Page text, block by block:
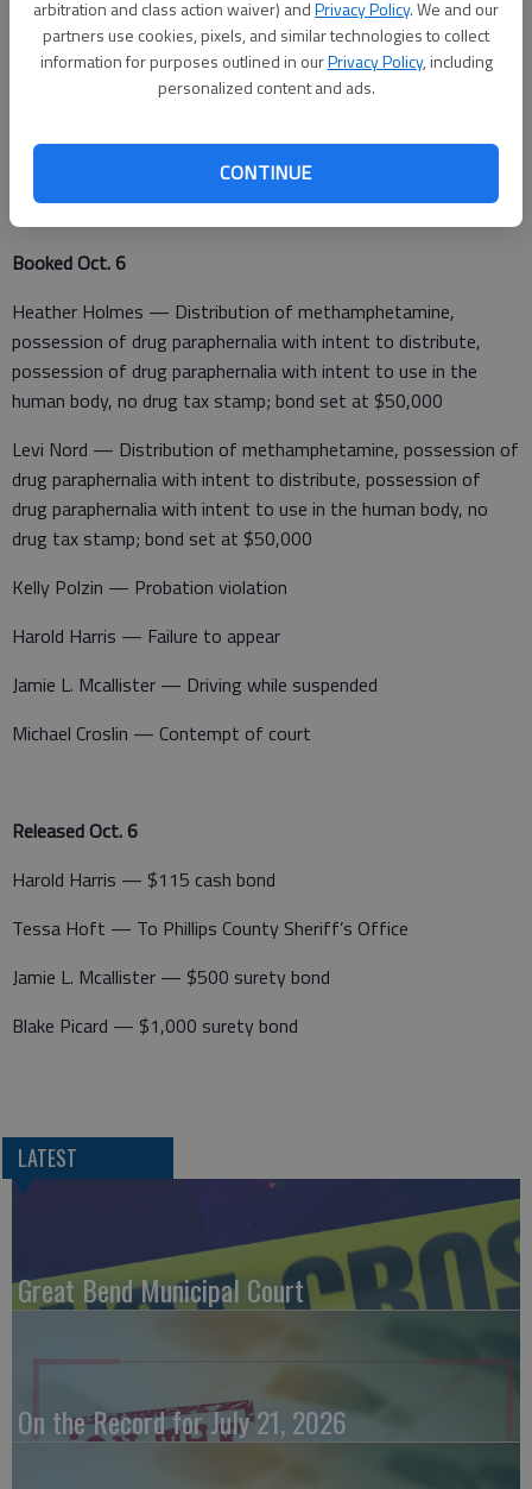
arbitration and class action waiver) andPrivacy Policy. We and our
partners use cookies, pixels, and similar technologies to collect
information for purposes outlined in ourPrivacy Policy, including
personalized content and ads.
CONTINUE
A fraud was reported in the 400 block of SE 30 Ave. B, Great
Bend, at 6:19 p.m.
A request for assistance from an outside agency was made in
Booked Oct. 6
Heather Holmes — Distribution of methamphetamine,
possession of drug paraphernalia with intent to distribute,
possession of drug paraphernalia with intent to use in the
human body, no drug tax stamp; bond set at $50,000
Levi Nord — Distribution of methamphetamine, possession of
drug paraphernalia with intent to distribute, possession of
drug paraphernalia with intent to use in the human body, no
drug tax stamp; bond set at $50,000
Kelly Polzin — Probation violation
Harold Harris — Failure to appear
Jamie L. Mcallister — Driving while suspended
Michael Croslin — Contempt of court
Released Oct. 6
Harold Harris — $115 cash bond
Tessa Hoft — To Phillips County Sheriff’s Office
Jamie L. Mcallister — $500 surety bond
Blake Picard — $1,000 surety bond
LATEST
Great Bend Municipal Court
On the Record for July 21, 2026